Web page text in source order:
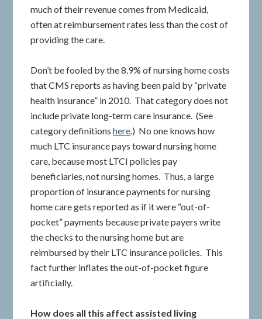
much of their revenue comes from Medicaid,
often at reimbursement rates less than the cost of
providing the care.
Don’t be fooled by the 8.9% of nursing home costs
that CMS reports as having been paid by “private
health insurance” in 2010. That category does not
include private long-term care insurance. (See
category definitionshere.) No one knows how
much LTC insurance pays toward nursing home
care, because most LTCI policies pay
beneficiaries, not nursing homes. Thus, a large
proportion of insurance payments for nursing
home care gets reported as if it were “out-of-
pocket” payments because private payers write
the checks to the nursing home but are
reimbursed by their LTC insurance policies. This
fact further inflates the out-of-pocket figure
artificially.
How does all this affect assisted living